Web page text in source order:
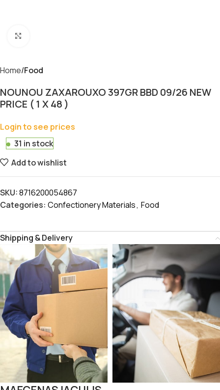
Home Food
NOUNOU ZAXAROUXO 397GR BBD 09/26 NEW
PRICE ( 1 X 48 )
Login to see prices
31 in stock
Add to wishlist
SKU:8716200054867
Categories: Confectionery Materials, Food
Shipping & Delivery